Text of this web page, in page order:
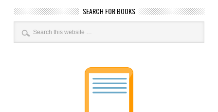
SEARCH FOR BOOKS